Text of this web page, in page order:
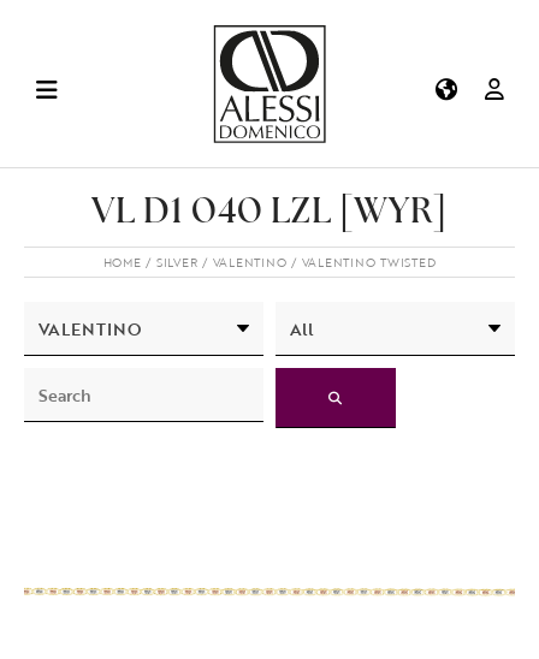
VL D1 040 LZL [WYR]
HOME SILVER VALENTINO VALENTINO TWISTED